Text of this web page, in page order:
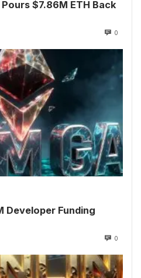
$7.86M ETH Back
0
Developer Funding
0